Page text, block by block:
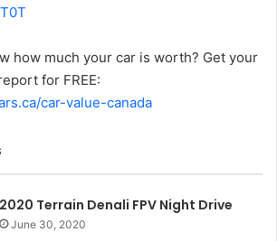
how much your car is worth? Get your
for FREE:
car-value-canada
2020 Terrain Denali FPV Night Drive
June 30, 2020